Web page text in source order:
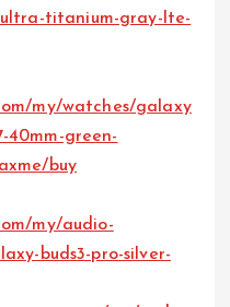
titanium-gray-lte-
my/watches/galaxy
40mm-green-
buy
my/audio-
buds3-pro-silver-